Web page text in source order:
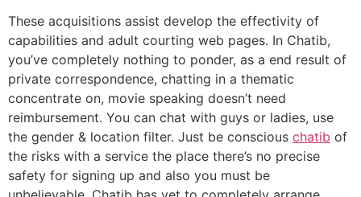
These acquisitions assist develop the effectivity of
capabilities and adult courting web pages. In Chatib,
you’ve completely nothing to ponder, as a end result of
private correspondence, chatting in a thematic
concentrate on, movie speaking doesn’t need
reimbursement. You can chat with guys or ladies, use
the gender & location filter. Just be conscious chatib of
the risks with a service the place there’s no precise
safety for signing up and also you must be